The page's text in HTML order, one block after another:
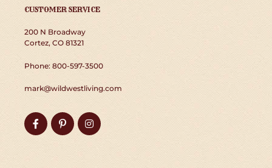
CUSTOMER SERVICE
200 N Broadway
Cortez, CO 81321
Phone: 800-597-3500
mark@wildwestliving.com
FacebookPinterestInstagram